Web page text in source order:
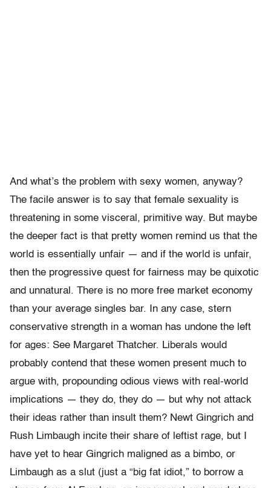
And what’s the problem with sexy women, anyway?
The facile answer is to say that female sexuality is
threatening in some visceral, primitive way. But maybe
the deeper fact is that pretty women remind us that the
world is essentially unfair — and if the world is unfair,
then the progressive quest for fairness may be quixotic
and unnatural. There is no more free market economy
than your average singles bar. In any case, stern
conservative strength in a woman has undone the left
for ages: See Margaret Thatcher. Liberals would
probably contend that these women present much to
argue with, propounding odious views with real-world
implications — they do, they do — but why not attack
their ideas rather than insult them? Newt Gingrich and
Rush Limbaugh incite their share of leftist rage, but I
have yet to hear Gingrich maligned as a bimbo, or
Limbaugh as a slut (just a “big fat idiot,” to borrow a